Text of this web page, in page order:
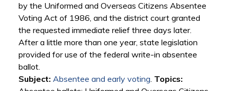
by the Uniformed and Overseas Citizens Absentee
Voting Act of 1986, and the district court granted
the requested immediate relief three days later.
After a little more than one year, state legislation
provided for use of the federal write-in absentee
ballot.
Subject: Absentee and early voting. Topics: